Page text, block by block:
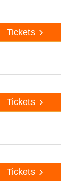
Tickets
Tickets
Tickets